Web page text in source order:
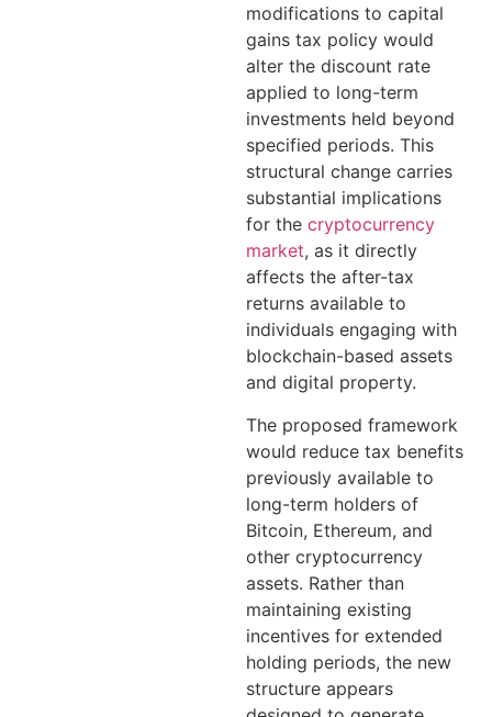
modifications to capital
gains tax policy would
alter the discount rate
applied to long-term
investments held beyond
specified periods. This
structural change carries
substantial implications
for the cryptocurrency
market, as it directly
affects the after-tax
returns available to
individuals engaging with
blockchain-based assets
and digital property.
The proposed framework
would reduce tax benefits
previously available to
long-term holders of
Bitcoin, Ethereum, and
other cryptocurrency
assets. Rather than
maintaining existing
incentives for extended
holding periods, the new
structure appears